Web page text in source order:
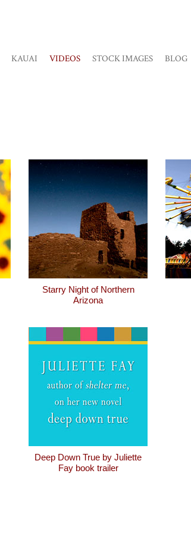
KAUAI VIDEOS STOCK IMAGES BLOG
Starry Night of Northern
Arizona
Deep Down True by Juliette
Fay book trailer